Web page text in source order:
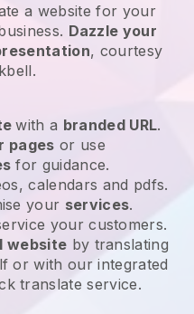
a website for your
Dazzle your
, courtesy
.
with a branded URL.
pages or use
for guidance.
calendars and pdfs.
your services.
your customers.
website by translating
or with our integrated
translate service.